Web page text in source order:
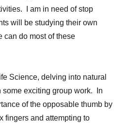
I am in need of stop
will be studying their own
can do most of these
Science, delving into natural
exciting group work. In
of the opposable thumb by
fingers and attempting to